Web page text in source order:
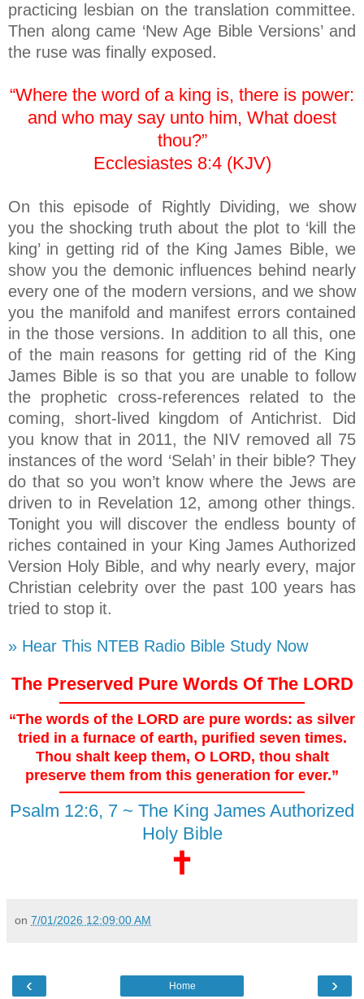
practicing lesbian on the translation committee.
Then along came ‘New Age Bible Versions’ and
the ruse was finally exposed.
“Where the word of a king is, there is power:
and who may say unto him, What doest
thou?”
Ecclesiastes 8:4 (KJV)
On this episode of Rightly Dividing, we show
you the shocking truth about the plot to ‘kill the
king’ in getting rid of the King James Bible, we
show you the demonic influences behind nearly
every one of the modern versions, and we show
you the manifold and manifest errors contained
in the those versions. In addition to all this, one
of the main reasons for getting rid of the King
James Bible is so that you are unable to follow
the prophetic cross-references related to the
coming, short-lived kingdom of Antichrist. Did
you know that in 2011, the NIV removed all 75
instances of the word ‘Selah’ in their bible? They
do that so you won’t know where the Jews are
driven to in Revelation 12, among other things.
Tonight you will discover the endless bounty of
riches contained in your King James Authorized
Version Holy Bible, and why nearly every, major
Christian celebrity over the past 100 years has
tried to stop it.
» Hear This NTEB Radio Bible Study Now
The Preserved Pure Words Of The LORD
“The words of the LORD are pure words: as silver
tried in a furnace of earth, purified seven times.
Thou shalt keep them, O LORD, thou shalt
preserve them from this generation for ever.”
Psalm 12:6, 7 ~ The King James Authorized
Holy Bible
🕇
on 7/01/2026 12:09:00 AM
‹ ›
Home